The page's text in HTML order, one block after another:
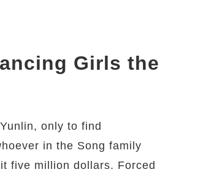
Girls the
only to find
in the Song family
five million dollars. Forced